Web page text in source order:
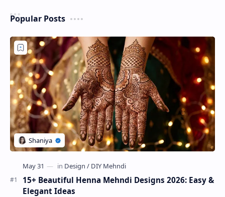
Popular Posts
15+ Beautiful Henna Mehndi Designs 2026: Easy &
Elegant Ideas